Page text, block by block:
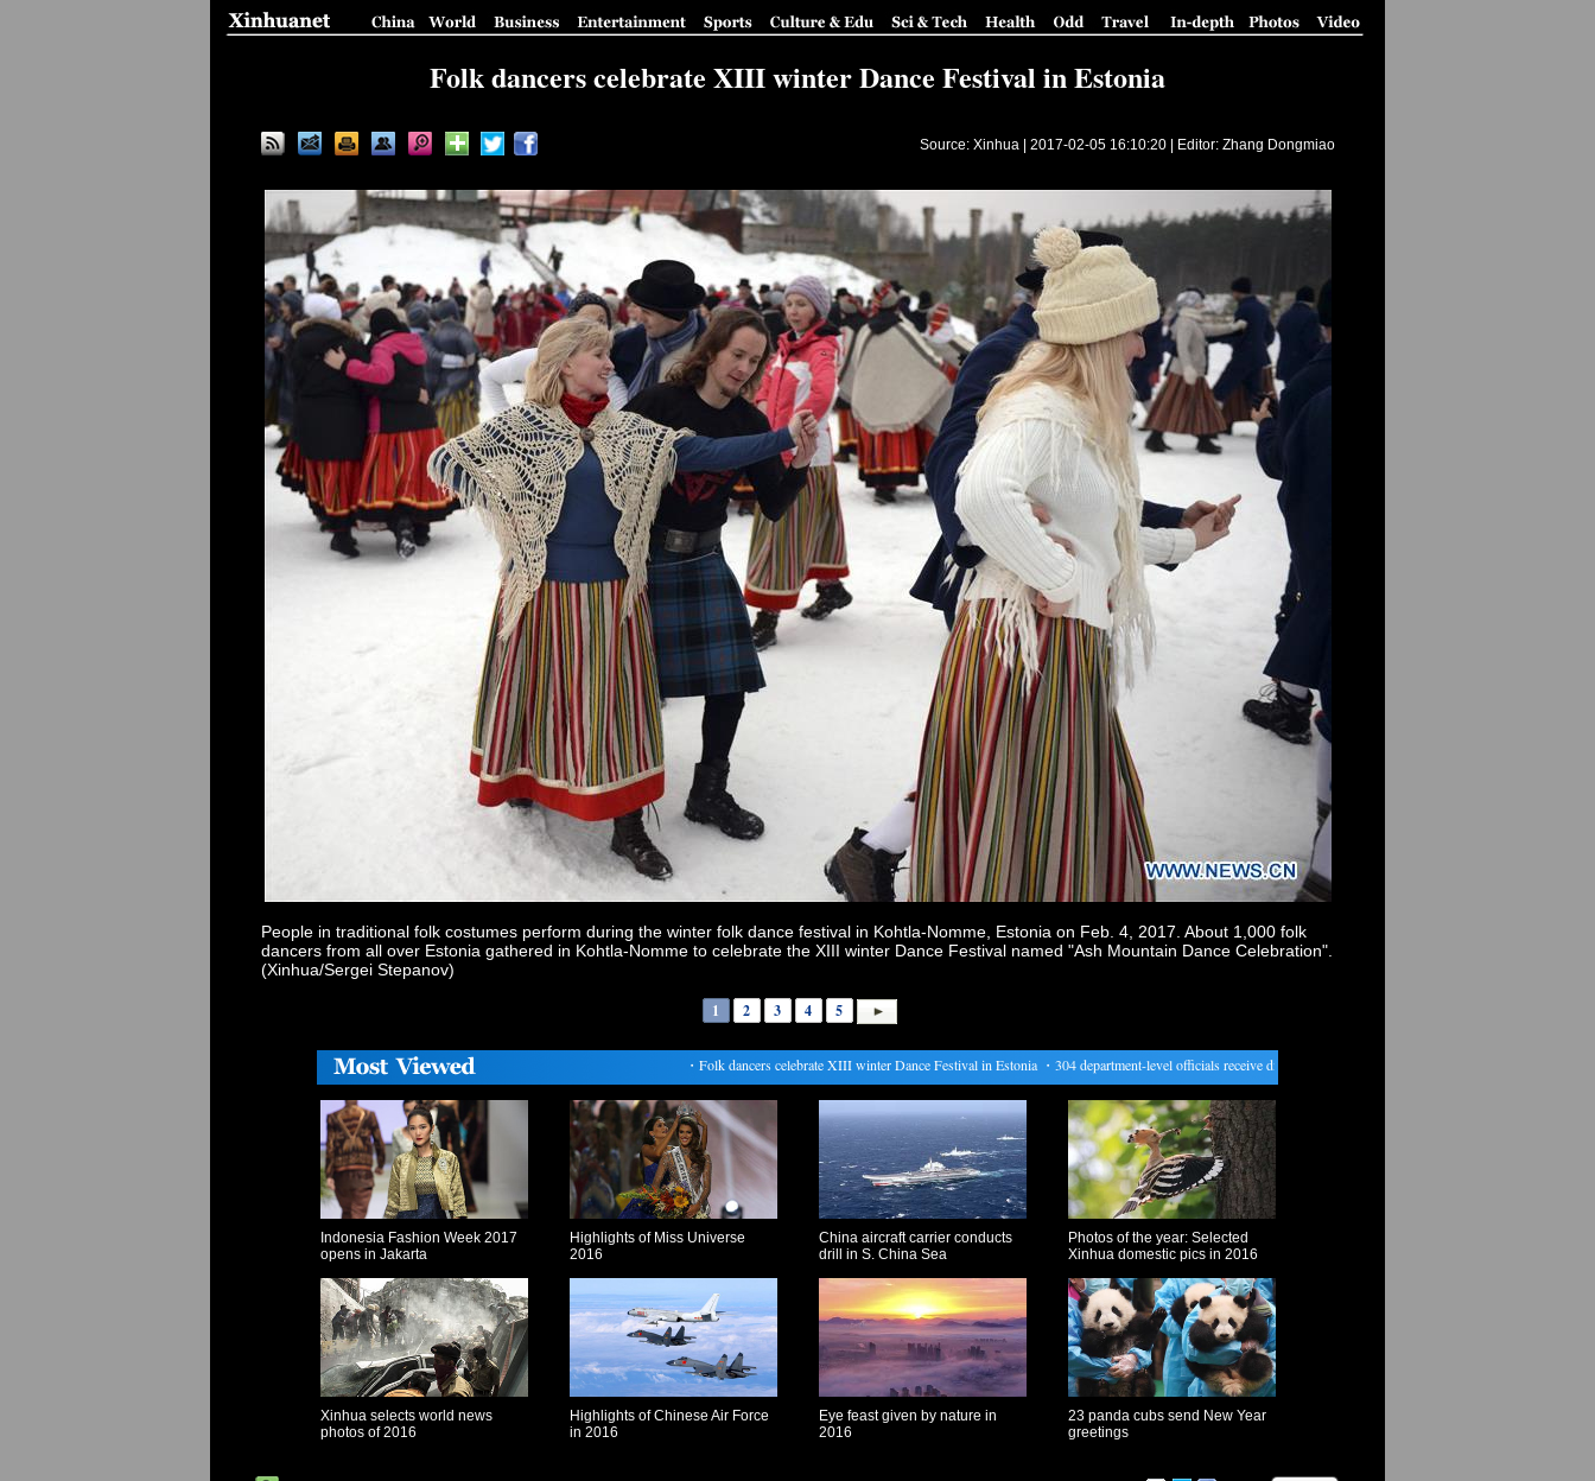
Folk dancers celebrate XIII winter Dance Festival in Estonia
Source: Xinhua | 2017-02-05 16:10:20| Editor: Zhang Dongmiao
People in traditional folk costumes perform during the winter folk dance festival in Kohtla-Nomme, Estonia on Feb. 4, 2017. About 1,000 folk
dancers from all over Estonia gathered in Kohtla-Nomme to celebrate the XIII winter Dance Festival named "Ash Mountain Dance Celebration".
(Xinhua/Sergei Stepanov)
1 2 3 4 5
Folk dancers celebrate XIII winter Dance Festival in Estonia・304 department-level officials receive disciplinary punishments in 2016
Indonesia Fashion Week 2017
opens in Jakarta
Highlights of Miss Universe
2016
China aircraft carrier conducts
drill in S. China Sea
Photos of the year: Selected
Xinhua domestic pics in 2016
Xinhua selects world news
photos of 2016
Highlights of Chinese Air Force
in 2016
Eye feast given by nature in
2016
23 panda cubs send New Year
greetings